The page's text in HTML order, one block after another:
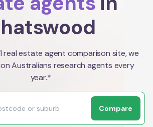
real estate agent comparison site, we
Australians research agents every
year.*
Compare